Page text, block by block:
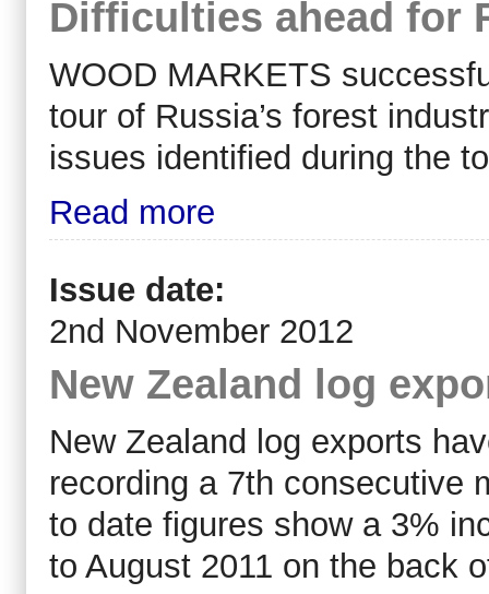
Difficulties ahead for
WOOD MARKETS
tour of Russia’s forest
issues identified during the
Read more
Issue date:
2nd November 2012
New Zealand log
New Zealand log exports
recording a 7th consecutive
to date figures show a 3%
to August 2011 on the back